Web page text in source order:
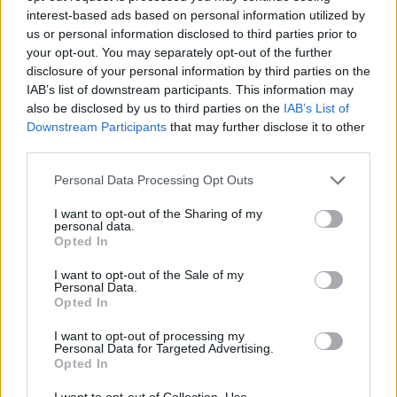
interest-based ads based on personal information utilized by
us or personal information disclosed to third parties prior to
your opt-out. You may separately opt-out of the further
disclosure of your personal information by third parties on the
IAB’s list of downstream participants. This information may
also be disclosed by us to third parties on the IAB’s List of
Downstream Participants that may further disclose it to other
Personal Data Processing Opt Outs
I want to opt-out of the Sharing of my
personal data.
Opted In
I want to opt-out of the Sale of my
Personal Data.
Opted In
I want to opt-out of processing my
Personal Data for Targeted Advertising.
Opted In
which is calculated at an additional 25 billion euros
per year. This all leads to the conclusion that “society
receives 4.3 euros for every one euro invested in the
Spanish university system”.
José Manuel Pastor is editor of thereport entitled
“The Socioeconomic Contribution of the Spanish
Conference of Social Councils and the Conference of
Spanish Rectors. The lecture given by this national
which the ULPGC Social Council regularly organises.
The chairman of the Social Council, Jesús León Lima,
thanked Professor Pastor for his presence at the
ULPGC, because “the results of the report are
relevant to universities and for society in general, as
they quantify not only the direct and indirect impact
also assess their influence in reducing social
inequality.”
For the chairman of the ULPGC Social Council, who